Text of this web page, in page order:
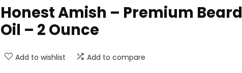
Honest Amish – Premium Beard
Oil – 2 Ounce
Add to wishlist Add to compare